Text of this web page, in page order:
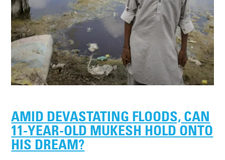
AMID DEVASTATING FLOODS, CAN
11-YEAR-OLD MUKESH HOLD ONTO
HIS DREAM?